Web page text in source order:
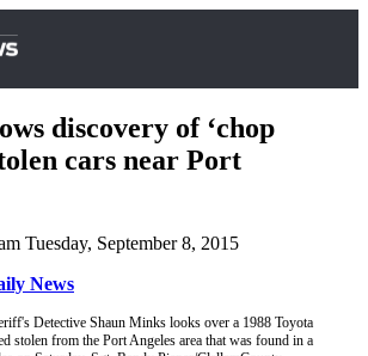
discovery of ‘chop
cars near Port
Tuesday, September 8, 2015
News